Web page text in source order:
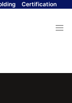
Certification